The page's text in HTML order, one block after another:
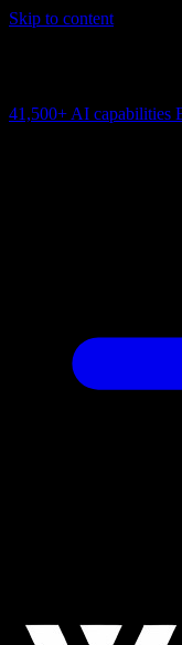
Skip to content
41,500+ AI capabilities